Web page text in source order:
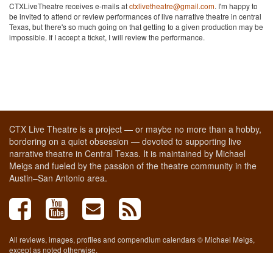
CTXLiveTheatre receives e-mails atctxlivetheatre@gmail.com. I'm happy to
be invited to attend or review performances of live narrative theatre in central
Texas, but there's so much going on that getting to a given production may be
impossible. If I accept a ticket, I will review the performance.
CTX Live Theatre is a project — or maybe no more than a hobby,
bordering on a quiet obsession — devoted to supporting live
narrative theatre in Central Texas. It is maintained by Michael
Meigs and fueled by the passion of the theatre community in the
Austin–San Antonio area.
All reviews, images, profiles and compendium calendars © Michael Meigs,
except as noted otherwise.